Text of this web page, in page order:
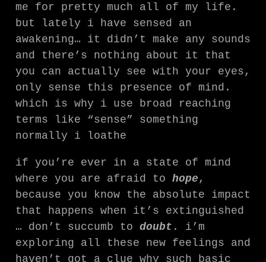
me for pretty much all of my life.
but lately i have sensed an
awakening… it didn’t make any sounds
and there’s nothing about it that
you can actually see with your eyes,
only sense this presence of mind.
which is why i use broad reaching
terms like “sense” something
normally i loathe
if you’re ever in a state of mind
where you are afraid to hope ,
because you know the absolute impact
that happens when it’s extinguished
… don’t succumb to doubt . i’m
exploring all these new feelings and
haven’t got a clue why such basic